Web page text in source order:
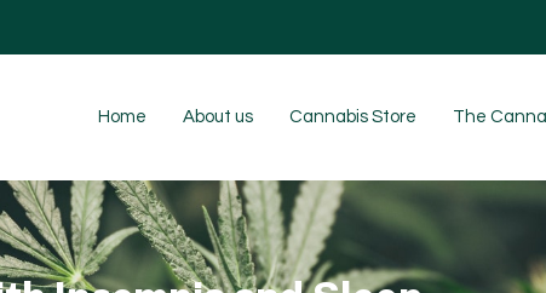
Home About us Cannabis Store The